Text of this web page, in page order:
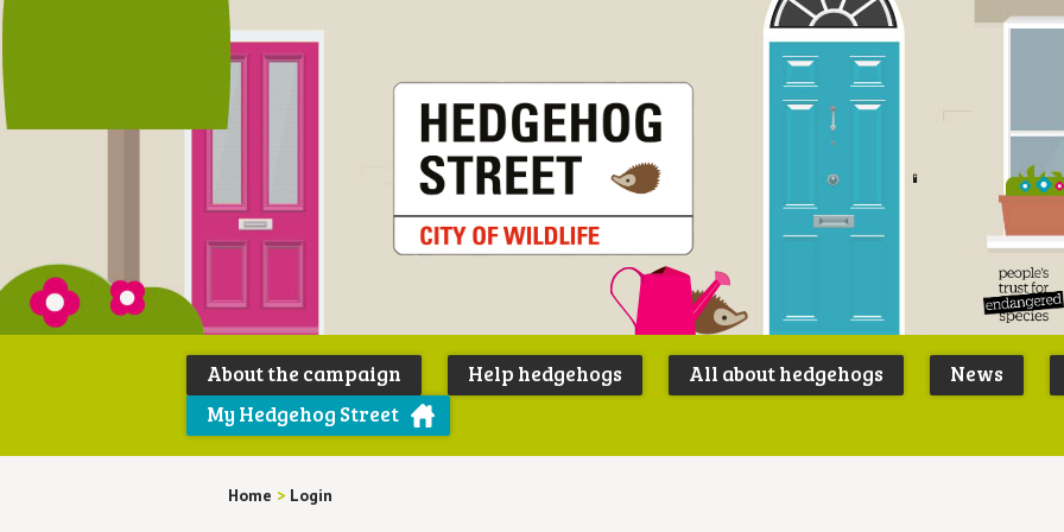
Peoples
Trust for
About the campaign Help hedgehogs All about hedgehogs News
My Hedgehog Street
Home > Login